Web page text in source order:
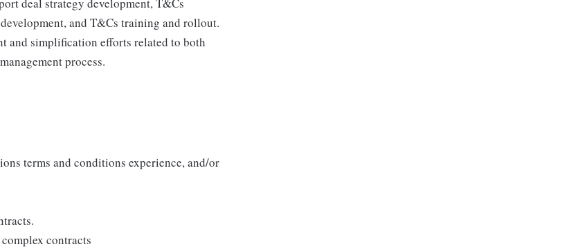
and T&Cs training and rollout.
and simplification efforts related to both
process.
terms and conditions experience, and/or
contracts